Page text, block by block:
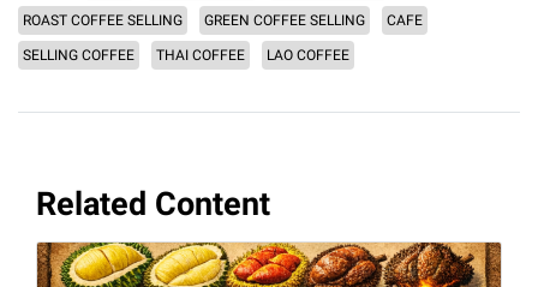
ROAST COFFEE SELLING GREEN COFFEE SELLING CAFE
SELLING COFFEE THAI COFFEE LAO COFFEE
Related Content